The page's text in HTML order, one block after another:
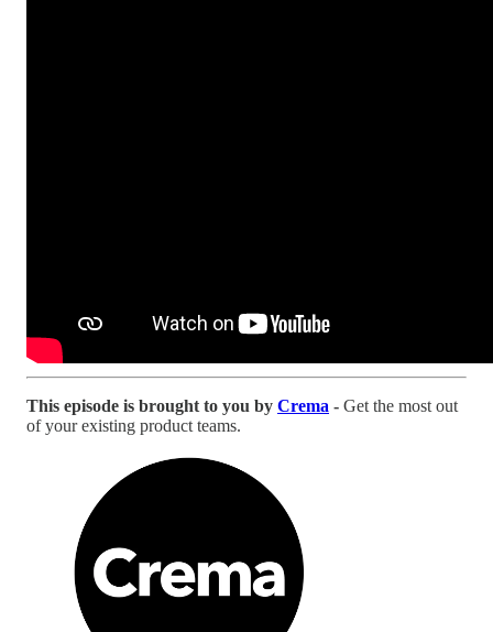
This episode is brought to you by Crema - Get the most out
of your existing product teams.